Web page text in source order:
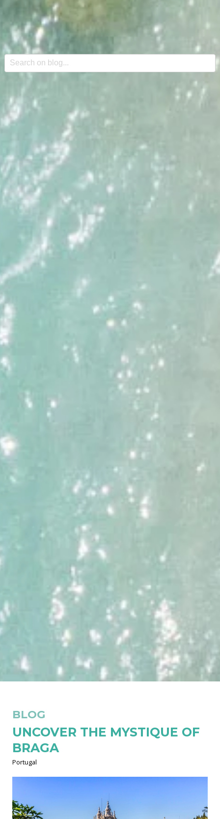
This is a search field with an auto-suggest feature
There are no suggestions because the search field
BLOG
UNCOVER THE MYSTIQUE OF
BRAGA
Portugal